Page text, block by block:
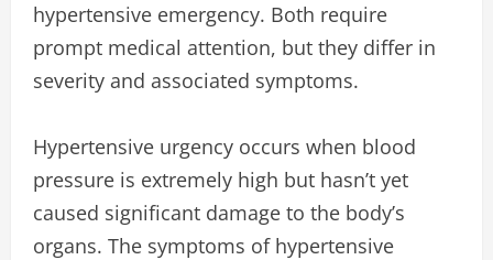
hypertensive emergency. Both require
prompt medical attention, but they differ in
severity and associated symptoms.
Hypertensive urgency occurs when blood
pressure is extremely high but hasn’t yet
caused significant damage to the body’s
organs. The symptoms of hypertensive